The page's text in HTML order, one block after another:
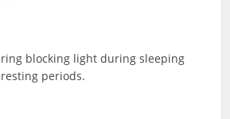
blocking light during sleeping
periods.